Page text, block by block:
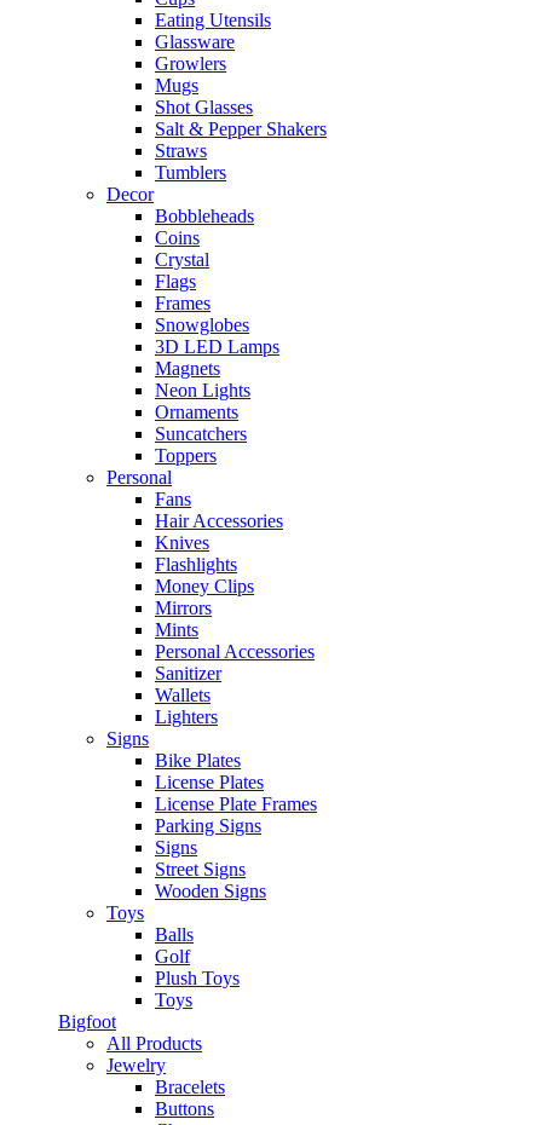
Eating Utensils
Glassware
Growlers
Mugs
Shot Glasses
Salt & Pepper Shakers
Straws
Tumblers
Decor
Bobbleheads
Coins
Crystal
Flags
Frames
Snowglobes
3D LED Lamps
Magnets
Neon Lights
Ornaments
Suncatchers
Toppers
Personal
Fans
Hair Accessories
Knives
Flashlights
Money Clips
Mirrors
Mints
Personal Accessories
Sanitizer
Wallets
Lighters
Signs
Bike Plates
License Plates
License Plate Frames
Parking Signs
Signs
Street Signs
Wooden Signs
Toys
Balls
Golf
Plush Toys
Toys
Bigfoot
All Products
Jewelry
Bracelets
Buttons